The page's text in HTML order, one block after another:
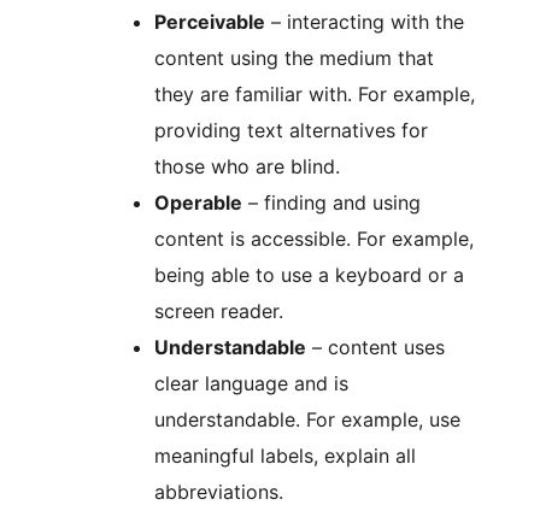
Perceivable – interacting with the
content using the medium that
they are familiar with. For example,
providing text alternatives for
those who are blind.
Operable – finding and using
content is accessible. For example,
being able to use a keyboard or a
screen reader.
Understandable – content uses
clear language and is
understandable. For example, use
meaningful labels, explain all
abbreviations.